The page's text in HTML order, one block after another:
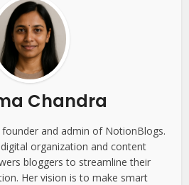
Chandra
and admin of NotionBlogs.
organization and content
bloggers to streamline their
Her vision is to make smart